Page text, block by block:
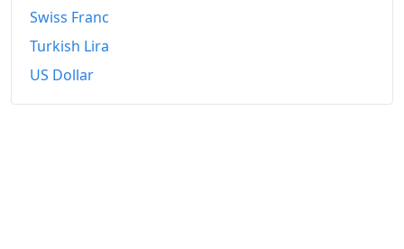
Swiss Franc
Turkish Lira
US Dollar